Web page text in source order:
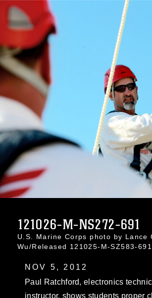
121026-M-NS272-691
U.S. Marine Corps photo by Lance
Wu/Released 121025-M-SZ583-
NOV 5, 2012
Paul Ratchford, electronics
instructor, shows students proper